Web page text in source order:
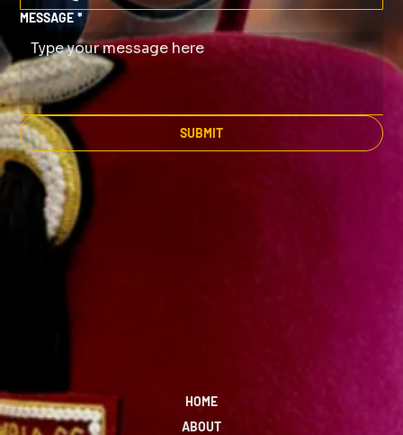
MESSAGE *
SUBMIT
HOME
ABOUT